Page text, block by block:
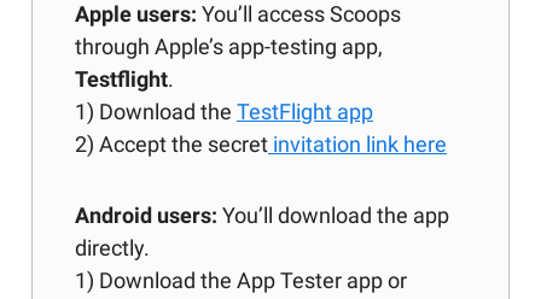
Apple users: You’ll access Scoops
through Apple’s app-testing app,
Testflight.
1) Download the TestFlight app
2) Accept the secret invitation link here
Android users: You’ll download the app
directly.
1) Download the App Tester app or